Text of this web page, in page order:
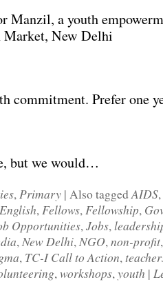
a youth
Market, New Delhi
commitment. Prefer one
but we would…
,Primary | Also taggedAIDS,
English,Fellows,Fellowship,
Opportunities,Jobs,
,New Delhi,NGO,non-profit
, TC-I Call to Action,
,workshops,youth |